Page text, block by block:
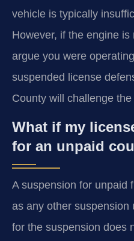
vehicle is typically
However, if the engine
argue you were
suspended license
County will challenge
What if my
for an unpaid
A suspension for unpaid
as any other suspension
for the suspension does